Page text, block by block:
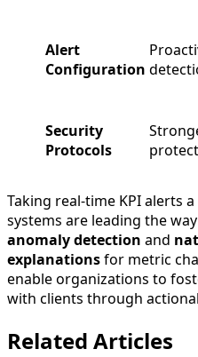
Alert
Configuration
Security
Protocols
Taking real-time KPI alerts
systems are leading the
anomaly detection and
explanationsfor metric
enable organizations to
with clients through
Related Articles